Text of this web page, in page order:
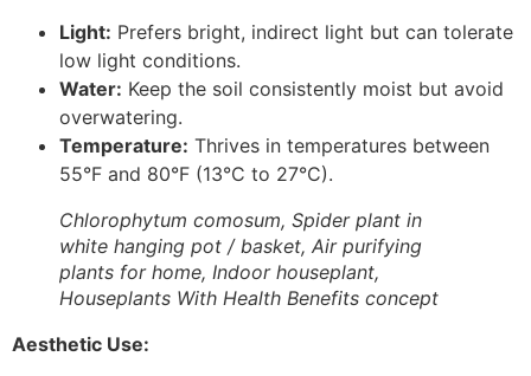
Light: Prefers bright, indirect light but can tolerate
low light conditions.
Water: Keep the soil consistently moist but avoid
overwatering.
Temperature: Thrives in temperatures between
55°F and 80°F (13°C to 27°C).
Chlorophytum comosum, Spider plant in
white hanging pot / basket, Air purifying
plants for home, Indoor houseplant,
Houseplants With Health Benefits concept
Aesthetic Use: